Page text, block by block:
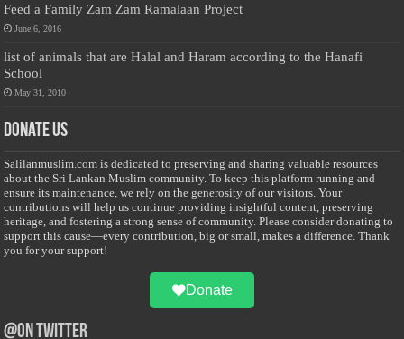
Feed a Family Zam Zam Ramalaan Project
June 6, 2016
list of animals that are Halal and Haram according to the Hanafi
School
May 31, 2010
Donate Us
Salilanmuslim.com is dedicated to preserving and sharing valuable resources
about the Sri Lankan Muslim community. To keep this platform running and
ensure its maintenance, we rely on the generosity of our visitors. Your
contributions will help us continue providing insightful content, preserving
heritage, and fostering a strong sense of community. Please consider donating to
support this cause—every contribution, big or small, makes a difference. Thank
you for your support!
Donate
@on Twitter